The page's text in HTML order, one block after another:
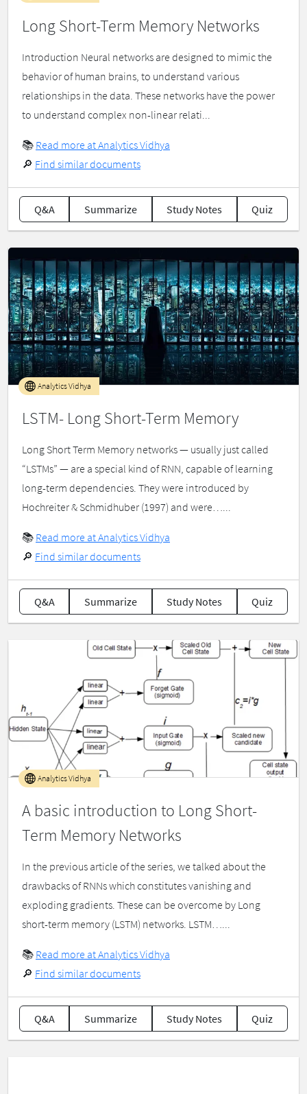
Long Short-Term Memory Networks
Introduction Neural networks are designed to mimic the
behavior of human brains, to understand various
relationships in the data. These networks have the power
to understand complex non-linear relati...
📚 Read more at Analytics Vidhya
🔎 Find similar documents
Q&A Summarize Study Notes Quiz
LSTM- Long Short-Term Memory
Analytics Vidhya
Long Short Term Memory networks — usually just called
“LSTMs” — are a special kind of RNN, capable of learning
long-term dependencies. They were introduced by
Hochreiter & Schmidhuber (1997) and were…...
📚 Read more at Analytics Vidhya
🔎 Find similar documents
Q&A Summarize Study Notes Quiz
A basic introduction to Long Short-
Term Memory Networks
Analytics Vidhya
In the previous article of the series, we talked about the
drawbacks of RNNs which constitutes vanishing and
exploding gradients. These can be overcome by Long
short-term memory (LSTM) networks. LSTM…...
📚 Read more at Analytics Vidhya
🔎 Find similar documents
Q&A Summarize Study Notes Quiz